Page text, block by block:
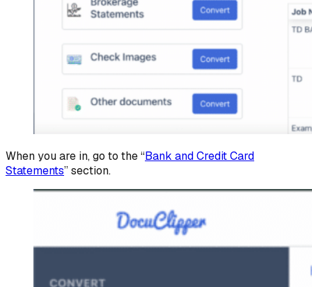
When you are in, go to the “Bank and Credit Card
Statements” section.